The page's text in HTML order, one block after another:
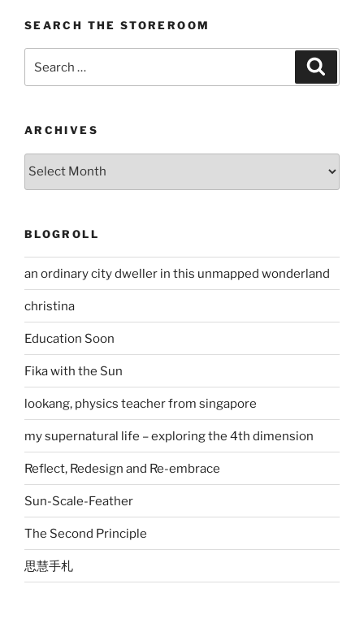
SEARCH THE STOREROOM
ARCHIVES
Archives
BLOGROLL
an ordinary city dweller in this unmapped wonderland
christina
Education Soon
Fika with the Sun
lookang, physics teacher from singapore
my supernatural life – exploring the 4th dimension
Reflect, Redesign and Re-embrace
Sun-Scale-Feather
The Second Principle
思慧手札